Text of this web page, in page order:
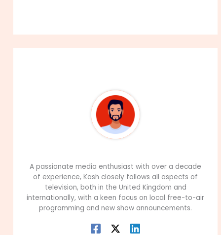
A passionate media enthusiast with over a decade
of experience, Kash closely follows all aspects of
television, both in the United Kingdom and
internationally, with a keen focus on local free-to-air
programming and new show announcements.